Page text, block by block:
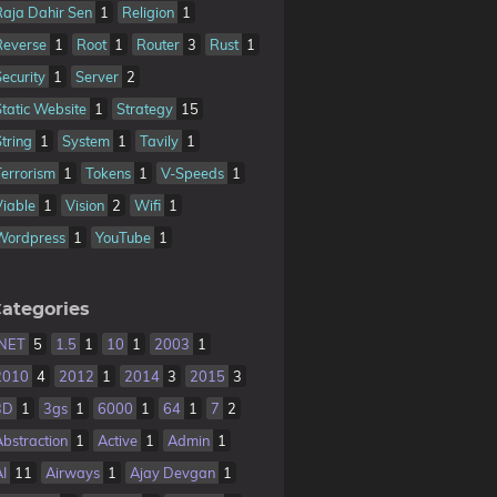
Dahir Sen 1 Religion 1
1 Root 1 Router 3 Rust 1
1 Server 2
Website 1 Strategy 15
1 System 1 Tavily 1
1 Tokens 1 V-Speeds 1
1 Vision 2 Wifi 1
1 YouTube 1
5 1.5 1 10 1 2003 1
4 2012 1 2014 3 2015 3
1 3gs 1 6000 1 64 1 7 2
1 Active 1 Admin 1
11 Airways 1 Ajay Devgan 1